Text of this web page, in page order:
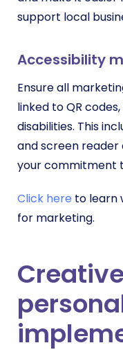
support local
Accessibility
Ensure all
linked to QR
disabilities. This
and screen
your commitment
Click here to learn
for marketing.